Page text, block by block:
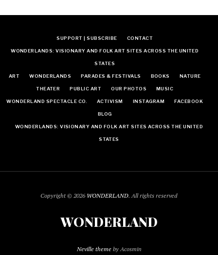
SUPPORT | SUBSCRIBE CONTACT
WONDERLANDS: VISIONARY AND FOLK ART SITES ACROSS THE UNITED
STATES
ART WONDERLANDS PARADES & FESTIVALS BOOKS NATURE
THEATER PUBLIC ART OUR PHOTOS MUSIC
WONDERLAND SPECTACLE CO. ACTIVISM INSTAGRAM FACEBOOK
BLOG
WONDERLANDS: VISIONARY AND FOLK ART SITES ACROSS THE UNITED
STATES
Copyright © 2026 WONDERLAND. All rights reserved
WONDERLAND
Neville themeby Acosmin